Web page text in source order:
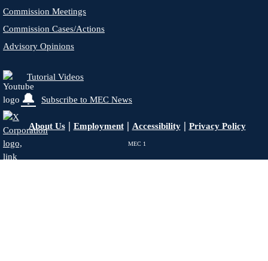
Commission Meetings
Commission Cases/Actions
Advisory Opinions
Tutorial Videos
🔔 Subscribe to MEC News
About Us| Employment| Accessibility| Privacy Policy
MEC 1